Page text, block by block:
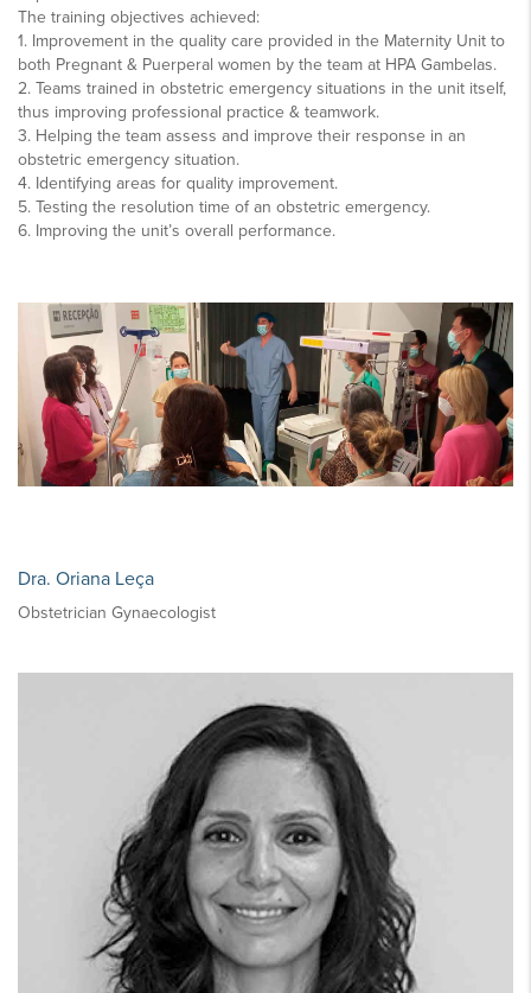
The training objectives achieved:
1. Improvement in the quality care provided in the Maternity Unit to
both Pregnant & Puerperal women by the team at HPA Gambelas.
2. Teams trained in obstetric emergency situations in the unit itself,
thus improving professional practice & teamwork.
3. Helping the team assess and improve their response in an
obstetric emergency situation.
4. Identifying areas for quality improvement.
5. Testing the resolution time of an obstetric emergency.
6. Improving the unit’s overall performance.
Dra. Oriana Leça
Obstetrician Gynaecologist